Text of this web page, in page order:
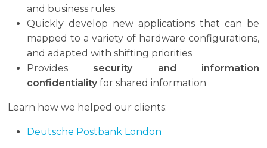
and business rules
Quickly develop new applications that can be
mapped to a variety of hardware configurations,
and adapted with shifting priorities
Provides security and information
confidentiality for shared information
Learn how we helped our clients:
Deutsche Postbank London